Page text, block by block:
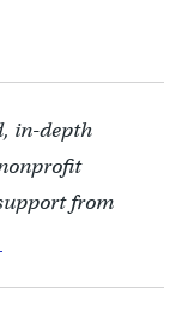
in-depth
from